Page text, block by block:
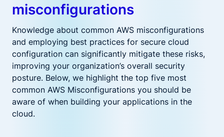
misconfigurations
Knowledge about common AWS misconfigurations
and employing best practices for secure cloud
configuration can significantly mitigate these risks,
improving your organization’s overall security
posture. Below, we highlight the top five most
common AWS Misconfigurations you should be
aware of when building your applications in the
cloud.